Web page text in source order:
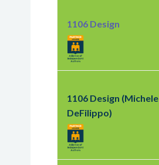
1106 Design
1106 Design (Michele
DeFilippo)